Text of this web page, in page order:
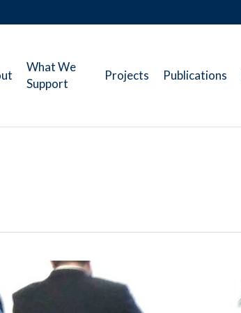
What We
Support
Projects Publications